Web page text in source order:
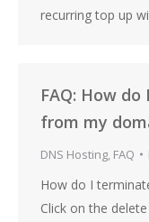
recurring top up
FAQ: How
from my
DNS Hosting, FAQ
How do I
Click on the